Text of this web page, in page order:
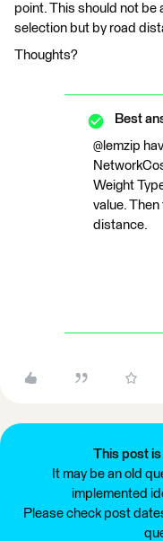
point. This should not be
selection but by road
Thoughts?
Best
@lemzip
Weight
value.
distance.
This post
It may be an old
implemented
Please check post